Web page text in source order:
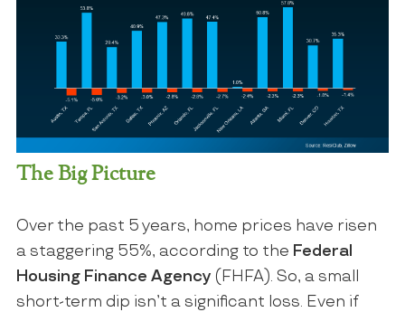
The Big Picture
Over the past 5 years, home prices have risen
a staggering 55%, according to the Federal
Housing Finance Agency (FHFA). So, a small
short-term dip isn’t a significant loss. Even if